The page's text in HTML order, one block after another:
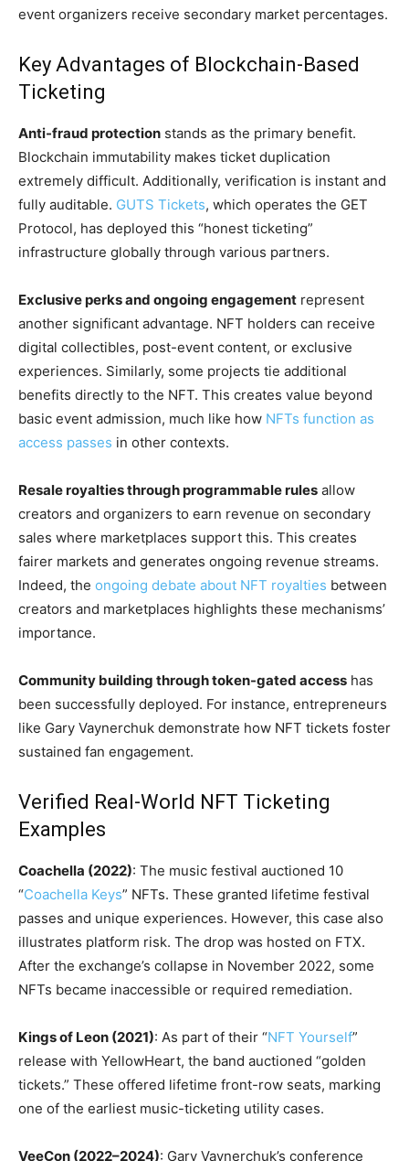
event organizers receive secondary market percentages.
Key Advantages of Blockchain-Based
Ticketing
Anti-fraud protection stands as the primary benefit.
Blockchain immutability makes ticket duplication
extremely difficult. Additionally, verification is instant and
fully auditable. GUTS Tickets, which operates the GET
Protocol, has deployed this “honest ticketing”
infrastructure globally through various partners.
Exclusive perks and ongoing engagement represent
another significant advantage. NFT holders can receive
digital collectibles, post-event content, or exclusive
experiences. Similarly, some projects tie additional
benefits directly to the NFT. This creates value beyond
basic event admission, much like how NFTs function as
access passes in other contexts.
Resale royalties through programmable rules allow
creators and organizers to earn revenue on secondary
sales where marketplaces support this. This creates
fairer markets and generates ongoing revenue streams.
Indeed, the ongoing debate about NFT royalties between
creators and marketplaces highlights these mechanisms’
importance.
Community building through token-gated access has
been successfully deployed. For instance, entrepreneurs
like Gary Vaynerchuk demonstrate how NFT tickets foster
sustained fan engagement.
Verified Real-World NFT Ticketing
Examples
Coachella (2022): The music festival auctioned 10
“Coachella Keys” NFTs. These granted lifetime festival
passes and unique experiences. However, this case also
illustrates platform risk. The drop was hosted on FTX.
After the exchange’s collapse in November 2022, some
NFTs became inaccessible or required remediation.
Kings of Leon (2021): As part of their “NFT Yourself”
release with YellowHeart, the band auctioned “golden
tickets.” These offered lifetime front-row seats, marking
one of the earliest music-ticketing utility cases.
VeeCon (2022–2024): Gary Vaynerchuk’s conference